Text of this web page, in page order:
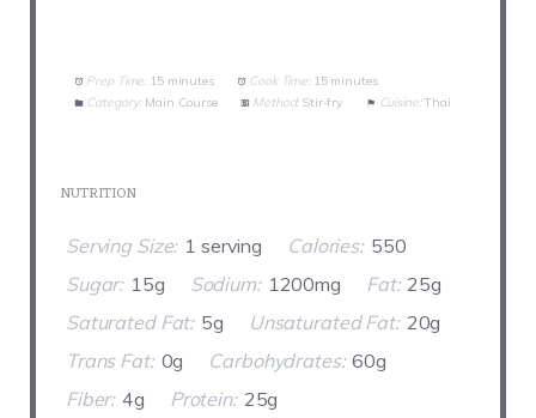
Prep Time: 15 minutes Cook Time: 15 minutes
Category: Main Course Method: Stir-fry Cuisine: Thai
NUTRITION
Serving Size: 1 serving Calories: 550
Sugar: 15g Sodium: 1200mg Fat: 25g
Saturated Fat: 5g Unsaturated Fat: 20g
Trans Fat: 0g Carbohydrates: 60g
Fiber: 4g Protein: 25g